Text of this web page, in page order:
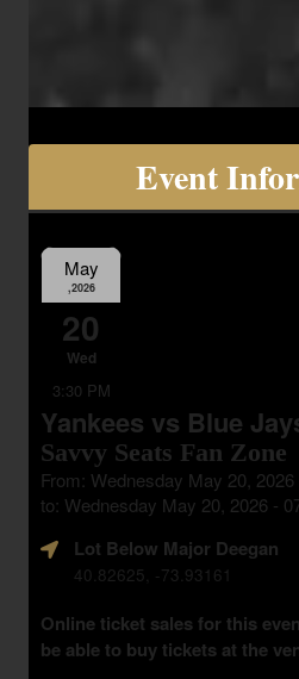
Event
May
,2026
20
Wed
3:30 PM
Yankees vs Blue
Savvy Seats Fan Zone
From: Wednesday May 20,
to: Wednesday May 20, 2026 -
Lot Below Major Deegan
40.82625, -73.93161
Online ticket sales for this
be able to buy tickets at the